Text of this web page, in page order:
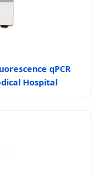
qPCR
Hospital